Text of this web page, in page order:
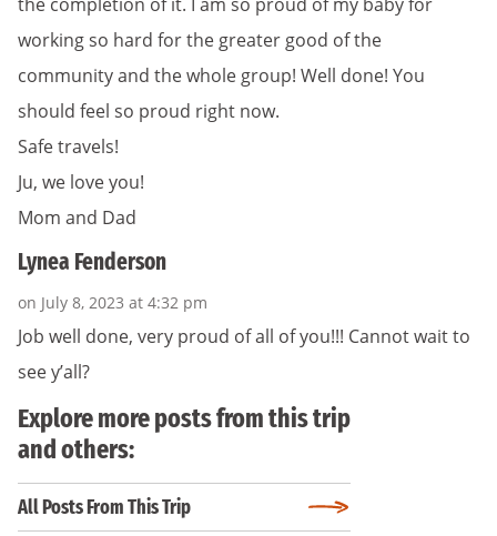
working so hard for the greater good of the
community and the whole group! Well done! You
should feel so proud right now.
Safe travels!
Ju, we love you!
Mom and Dad
Lynea Fenderson
on July 8, 2023 at 4:32 pm
Job well done, very proud of all of you!!! Cannot wait to
see y’all?
Explore more posts from this trip
and others:
All Posts From This Trip